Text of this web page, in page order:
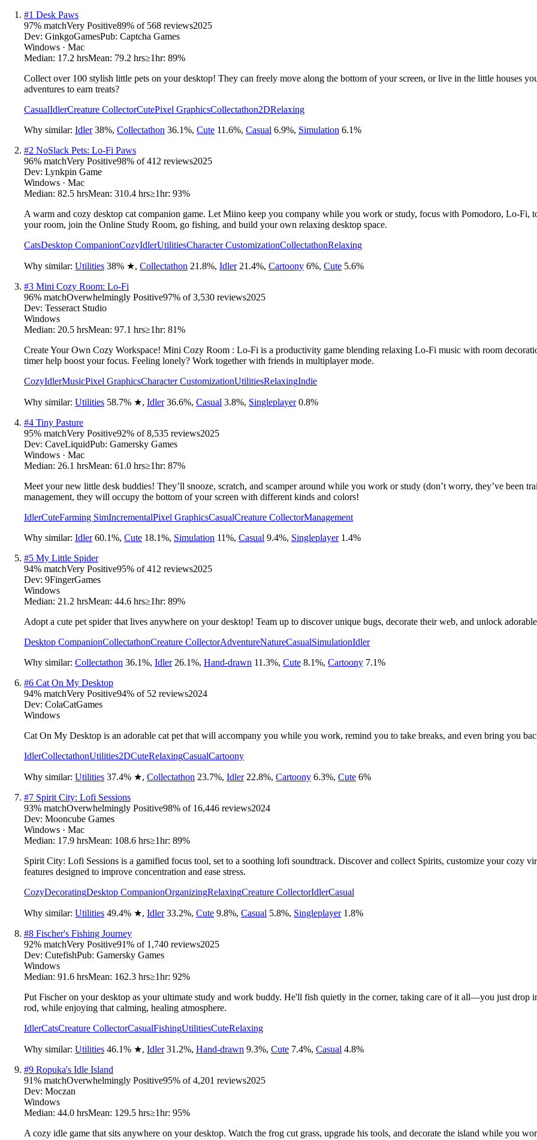
#1 Desk Paws
97% matchVery Positive89% of 568 reviews2025
Dev: GinkgoGamesPub: Captcha Games
Windows · Mac
Median: 17.2 hrsMean: 79.2 hrs≥1hr: 89%
Collect over 100 stylish little pets on your desktop! They can freely move along the bottom of your screen, or live in the little houses
adventures to earn treats?
CasualIdlerCreature CollectorCutePixel GraphicsCollectathon2DRelaxing
Why similar: Idler 38%, Collectathon 36.1%, Cute 11.6%, Casual 6.9%, Simulation 6.1%
#2 NoSlack Pets: Lo-Fi Paws
96% matchVery Positive98% of412 reviews2025
Dev: Lynkpin Game
Windows · Mac
Median: 82.5 hrsMean: 310.4 hrs≥1hr: 93%
A warm and cozy desktop cat companion game. Let Miino keep you company while you work or study, focus with Pomodoro, Lo-Fi,
your room, join the Online Study Room, go fishing, and build your own relaxing desktop space.
CatsDesktop CompanionCozyIdlerUtilitiesCharacter CustomizationCollectathonRelaxing
Why similar: Utilities 38% ★, Collectathon 21.8%, Idler 21.4%, Cartoony 6%, Cute 5.6%
#3 Mini Cozy Room: Lo-Fi
96% matchOverwhelmingly Positive97% of3,530 reviews2025
Dev: Tesseract Studio
Windows
Median: 20.5 hrsMean: 97.1 hrs≥1hr: 81%
Create Your Own Cozy Workspace! Mini Cozy Room : Lo-Fi is a productivity game blending relaxing Lo-Fi music with room
timer help boost your focus. Feeling lonely? Work together with friends in multiplayer mode.
CozyIdlerMusicPixel GraphicsCharacter CustomizationUtilitiesRelaxingIndie
Why similar: Utilities 58.7% ★, Idler 36.6%, Casual 3.8%, Singleplayer 0.8%
#4 Tiny Pasture
95% matchVery Positive92% of8,535 reviews2025
Dev: CaveLiquidPub: Gamersky Games
Windows · Mac
Median: 26.1 hrsMean: 61.0 hrs≥1hr: 87%
Meet your new little desk buddies! They’ll snooze, scratch, and scamper around while you work or study (don’t worry, they’ve been
management, they will occupy the bottom of your screen with different kinds and colors!
IdlerCuteFarming SimIncrementalPixel GraphicsCasualCreature CollectorManagement
Why similar: Idler 60.1%, Cute 18.1%, Simulation 11%, Casual 9.4%, Singleplayer 1.4%
#5 My Little Spider
94% matchVery Positive95% of412 reviews2025
Dev: 9FingerGames
Windows
Median: 21.2 hrsMean: 44.6 hrs≥1hr: 89%
Adopt a cute pet spider that lives anywhere on your desktop! Team up to discover unique bugs, decorate their web, and unlock
Desktop CompanionCollectathonCreature CollectorAdventureNatureCasualSimulationIdler
Why similar: Collectathon 36.1%, Idler 26.1%, Hand-drawn 11.3%, Cute 8.1%, Cartoony 7.1%
#6 Cat On My Desktop
94% matchVery Positive94% of 52 reviews2024
Dev: ColaCatGames
Windows
Cat On My Desktop is an adorable cat pet that will accompany you while you work, remind you to take breaks, and even bring you
IdlerCollectathonUtilities2DCuteRelaxingCasualCartoony
Why similar: Utilities 37.4% ★, Collectathon 23.7%, Idler 22.8%, Cartoony 6.3%, Cute 6%
#7 Spirit City: Lofi Sessions
93% matchOverwhelmingly Positive98% of 16,446 reviews2024
Dev: Mooncube Games
Windows · Mac
Median: 17.9 hrsMean: 108.6 hrs≥1hr: 89%
Spirit City: Lofi Sessions is a gamified focus tool, set to a soothing lofi soundtrack. Discover and collect Spirits, customize your cozy
features designed to improve concentration and ease stress.
CozyDecoratingDesktop CompanionOrganizingRelaxingCreature CollectorIdlerCasual
Why similar: Utilities 49.4% ★, Idler 33.2%, Cute 9.8%, Casual 5.8%, Singleplayer 1.8%
#8 Fischer's Fishing Journey
92% matchVery Positive91% of 1,740 reviews2025
Dev: CutefishPub: Gamersky Games
Windows
Median: 91.6 hrsMean: 162.3 hrs≥1hr: 92%
Put Fischer on your desktop as your ultimate study and work buddy. He'll fish quietly in the corner, taking care of it all—you just drop
rod, while enjoying that calming, healing atmosphere.
IdlerCatsCreature CollectorCasualFishingUtilitiesCuteRelaxing
Why similar: Utilities 46.1% ★, Idler 31.2%, Hand-drawn 9.3%, Cute 7.4%, Casual 4.8%
#9 Ropuka's Idle Island
91% matchOverwhelmingly Positive95% of4,201 reviews2025
Dev: Moczan
Windows
Median: 44.0 hrsMean: 129.5 hrs≥1hr: 95%
A cozy idle game that sits anywhere on your desktop. Watch the frog cut grass, upgrade his tools, and decorate the island while you